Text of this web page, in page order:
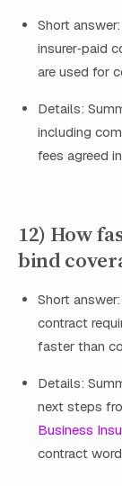
Short
insurer‑paid
are used for
Details:
including
fees agreed
12) How
bind
Short
contract
faster than
Details:
next steps
Business
contract